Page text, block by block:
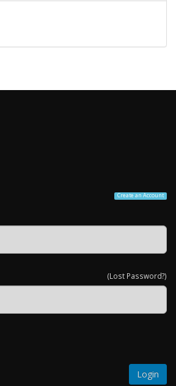
Create an Account
(Lost Password?)